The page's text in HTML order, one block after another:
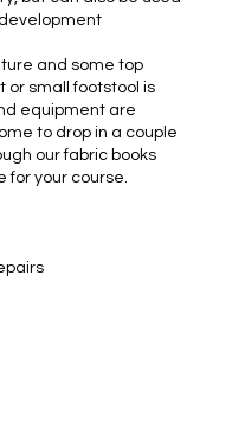
and some top
or small footstool is
equipment are
to drop in a couple
our fabric books
for your course.